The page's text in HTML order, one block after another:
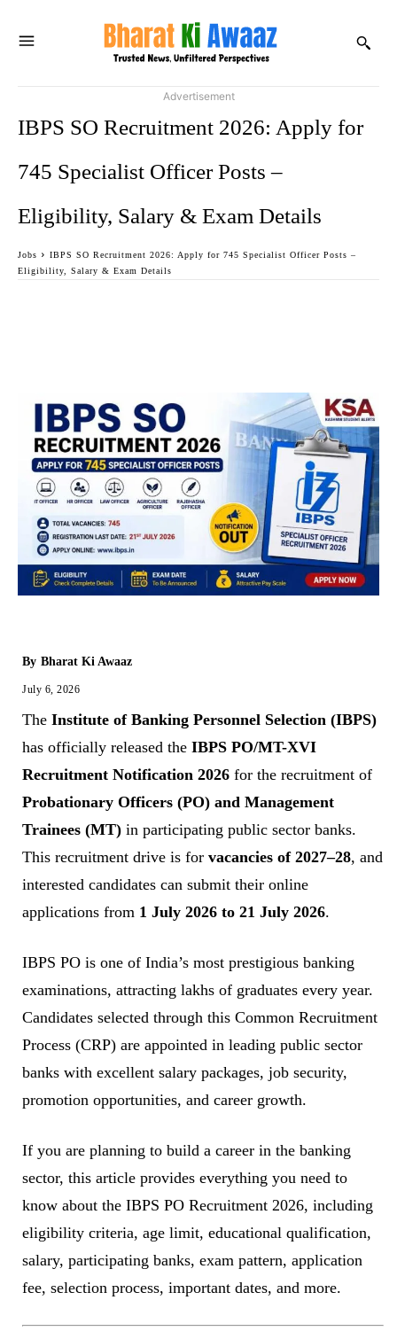
Advertisement
IBPS SO Recruitment 2026: Apply for
745 Specialist Officer Posts –
Eligibility, Salary & Exam Details
Jobs
IBPS SO Recruitment 2026: Apply for 745 Specialist Officer Posts –
Eligibility, Salary & Exam Details
By Bharat Ki Awaaz
July 6, 2026
The Institute of Banking Personnel Selection (IBPS)
has officially released the IBPS PO/MT-XVI
Recruitment Notification 2026 for the recruitment of
Probationary Officers (PO) and Management
Trainees (MT) in participating public sector banks.
This recruitment drive is for vacancies of 2027–28, and
interested candidates can submit their online
applications from 1 July 2026 to 21 July 2026.
IBPS PO is one of India’s most prestigious banking
examinations, attracting lakhs of graduates every year.
Candidates selected through this Common Recruitment
Process (CRP) are appointed in leading public sector
banks with excellent salary packages, job security,
promotion opportunities, and career growth.
If you are planning to build a career in the banking
sector, this article provides everything you need to
know about the IBPS PO Recruitment 2026, including
eligibility criteria, age limit, educational qualification,
salary, participating banks, exam pattern, application
fee, selection process, important dates, and more.